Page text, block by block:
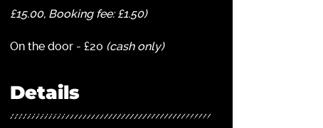
£15.00, Booking fee: £1.50)
On the door - £20 (cash only)
Details